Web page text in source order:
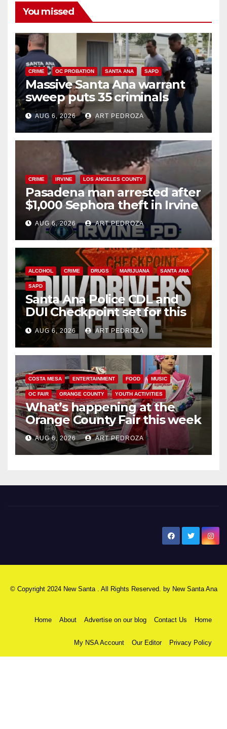
You missed
CRIME OC PROBATION SANTA ANA SAPD
Massive Santa Ana warrant
sweep puts 35 criminals
behind bars amid recidivism
surge
AUG 6, 2026 ART PEDROZA
CRIME IRVINE LOS ANGELES COUNTY
Pasadena man arrested after
$1,000 Sephora theft in Irvine
AUG 6, 2026 ART PEDROZA
ALCOHOL CRIME DRUGS MARIJUANA SANTA ANA
SAPD
Santa Ana Police CDL and
DUI Checkpoint set for this
Friday night, August 7
AUG 6, 2026 ART PEDROZA
COSTA MESA ENTERTAINMENT FOOD MUSIC
OC FAIR ORANGE COUNTY YOUTH ACTIVITIES
What’s happening at the
Orange County Fair this week
AUG 6, 2026 ART PEDROZA
© Copyright 2024 New Santa . All Rights Reserved. by New Santa Ana
Home About Advertise on our blog Contact Us Home
My NSA Account Our Editor Privacy Policy